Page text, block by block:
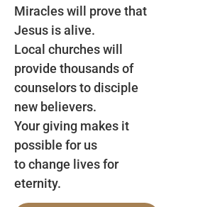
Miracles will prove that
Jesus is alive.
Local churches will
provide thousands of
counselors to disciple
new believers.
Your giving makes it
possible for us
to change lives for
eternity.